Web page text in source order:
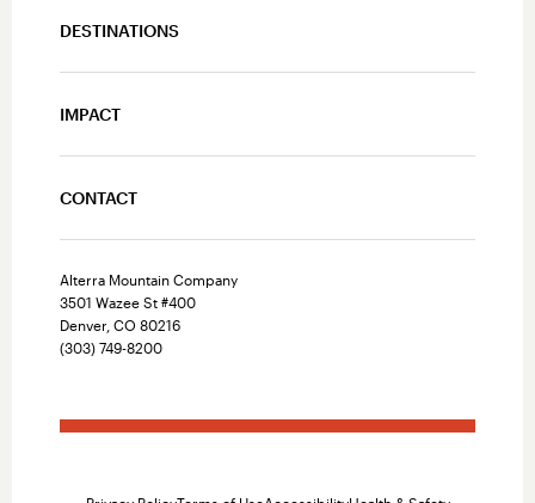
DESTINATIONS
IMPACT
CONTACT
Alterra Mountain Company
3501 Wazee St #400
Denver, CO 80216
(303) 749-8200